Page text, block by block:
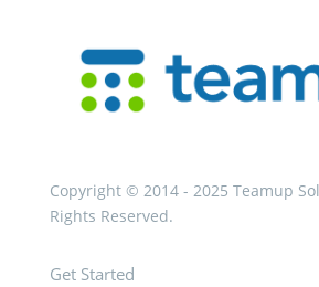
Copyright © 2014 - 2025 Teamup
Rights Reserved.
Get Started